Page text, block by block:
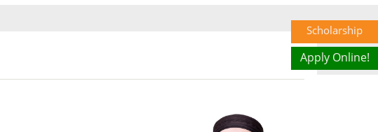
Scholarship
Apply Online!